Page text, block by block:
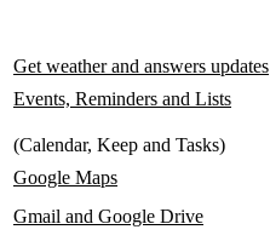
Get weather and answers updates
Events, Reminders and Lists
(Calendar, Keep and Tasks)
Google Maps
Gmail and Google Drive